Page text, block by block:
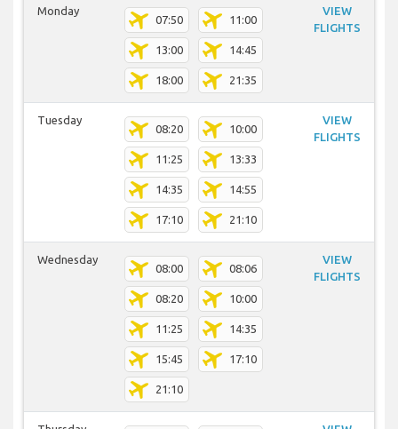
Monday
07:50 11:00
13:00 14:45
18:00 21:35
VIEW
FLIGHTS
Tuesday
08:20 10:00
11:25 13:33
14:35 14:55
17:10 21:10
VIEW
FLIGHTS
Wednesday
08:00 08:06
08:20 10:00
11:25 14:35
15:45 17:10
21:10
VIEW
FLIGHTS